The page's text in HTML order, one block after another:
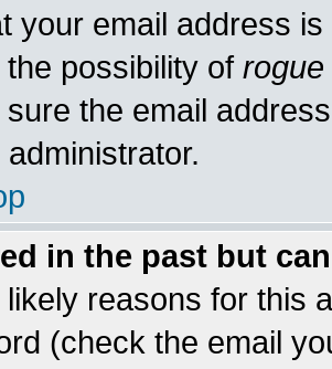
your email address
possibility of rogue
the email
in the past but
reasons for this
(check the email